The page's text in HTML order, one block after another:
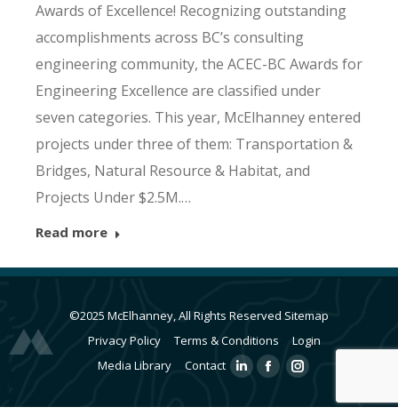
Awards of Excellence! Recognizing outstanding
accomplishments across BC’s consulting
engineering community, the ACEC-BC Awards for
Engineering Excellence are classified under
seven categories. This year, McElhanney entered
projects under three of them: Transportation &
Bridges, Natural Resource & Habitat, and
Projects Under $2.5M.…
Read more
©2025 McElhanney, All Rights Reserved Sitemap
Privacy Policy
Terms & Conditions
Login
Media Library
Contact
LinkedinFacebookInstagram